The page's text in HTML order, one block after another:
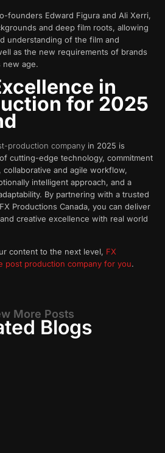
founders Edward Figura and Ali Xerri,
and deep film roots, allowing
understanding of the film and
as the new requirements of brands
new age.
in
for 2025
production company in 2025 is
cutting-edge technology, commitment
and agile workflow,
intelligent approach, and a
By partnering with a trusted
Productions Canada, you can deliver
creative excellence with real world
content to the next level, FX
post production company for you.
More Posts
Blogs